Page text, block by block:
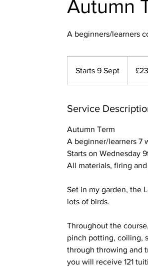
Autumn
A beginners/learners
Starts 9 Sept
r
9
S
e
t
pounds
Service
Autumn Term
A beginner/learners 7
Starts on Wednesday
All materials, firing
Set in my garden, the
lots of birds.
Throughout the
pinch potting, coiling,
through throwing and
you will receive 121